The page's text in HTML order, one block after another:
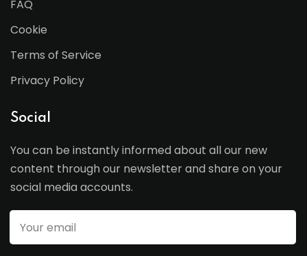
FAQ
Cookie
Terms of Service
Privacy Policy
Social
You can be instantly informed about all our new
content through our newsletter and share on your
social media accounts.